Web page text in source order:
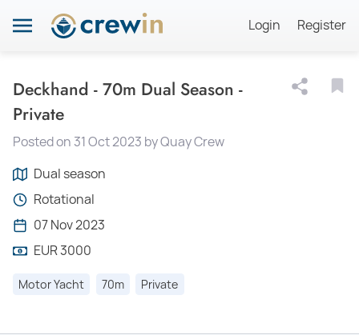
Login Register
Deckhand - 70m Dual Season -
Private
Posted on 31 Oct 2023 by Quay Crew
Dual season
Rotational
07 Nov 2023
EUR 3000
Motor Yacht 70m Private